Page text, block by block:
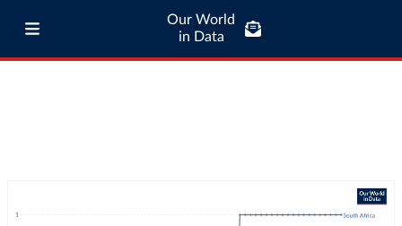
Our World
in Data